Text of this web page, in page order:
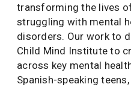
transforming the lives
struggling with mental
disorders. Our work to
Child Mind Institute to
across key mental
Spanish-speaking